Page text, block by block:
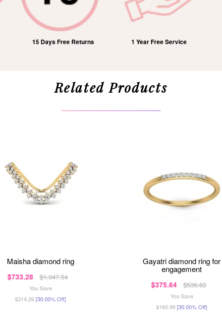
15 Days Free Returns 1 Year Free Service
Related Products
maisha diamond ring
$733.28 $1,047.54
You Save
$314.26[30.00% Off]
gayatri diamond ring for
engagement
$375.64 $536.63
You Save
$160.99[30.00% Off]